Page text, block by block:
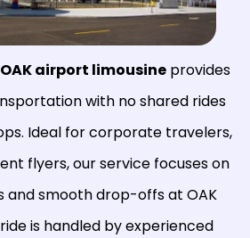
airport limousine provides
with no shared rides
Ideal for corporate travelers,
flyers, our service focuses on
and smooth drop-offs at OAK
is handled by experienced